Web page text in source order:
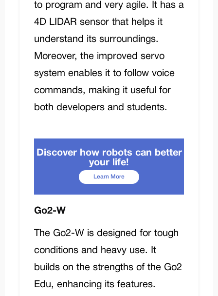
to program and very agile. It has a
4D LIDAR sensor that helps it
understand its surroundings.
Moreover, the improved servo
system enables it to follow voice
commands, making it useful for
both developers and students.
Discover how robots can better
your life!
Learn More
Go2-W
The Go2-W is designed for tough
conditions and heavy use. It
builds on the strengths of the Go2
Edu, enhancing its features.